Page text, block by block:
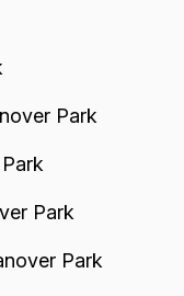
Park
Park
Park